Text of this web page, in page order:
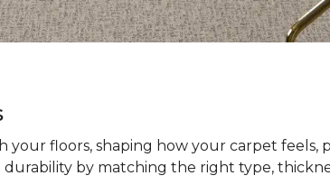
floors, shaping how your carpet feels,
by matching the right type,